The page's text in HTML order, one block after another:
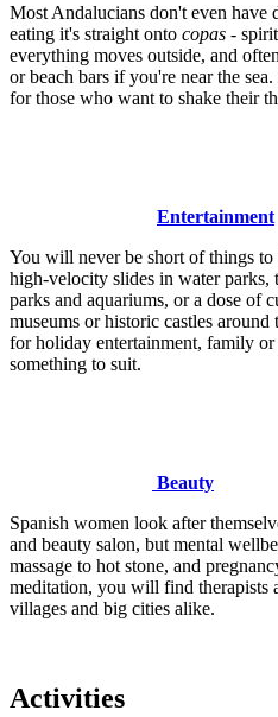
Most Andalucians don't even have
eating it's straight onto copas -
everything moves outside, and
or beach bars if you're near the
for those who want to shake their
Entertainment
You will never be short of things
high-velocity slides in water
parks and aquariums, or a dose of
museums or historic castles
for holiday entertainment, family
something to suit.
Beauty
Spanish women look after
and beauty salon, but mental
massage to hot stone, and
meditation, you will find therapists
villages and big cities alike.
Activities